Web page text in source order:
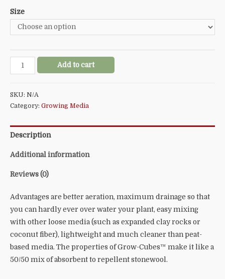
Size
Grodan®
Stonewool
Add to cart
SKU: N/A
Category: Growing Media
Description
Additional information
Reviews (0)
Advantages are better aeration, maximum drainage so that
you can hardly ever over water your plant, easy mixing
with other loose media (such as expanded clay rocks or
coconut fiber), lightweight and much cleaner than peat-
based media. The properties of Grow-Cubes™ make it like a
50/50 mix of absorbent to repellent stonewool.